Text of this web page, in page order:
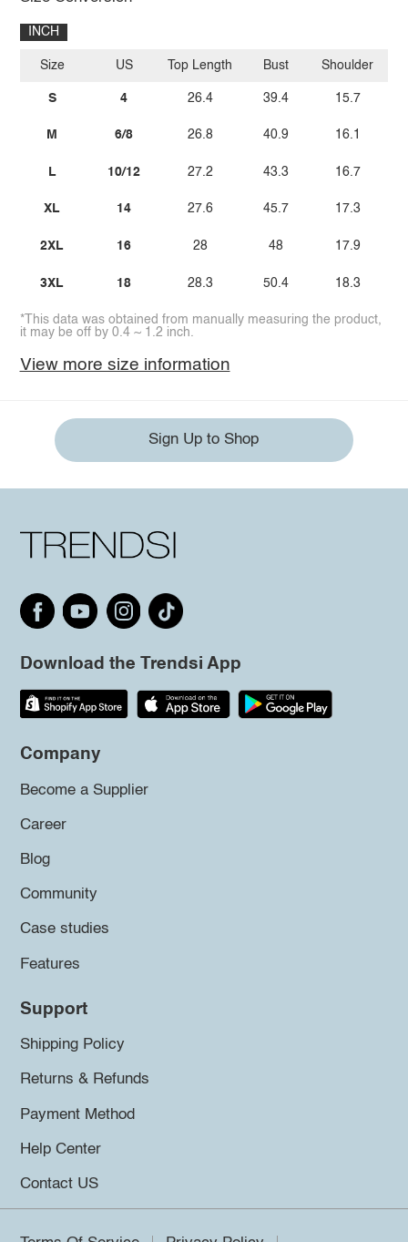
INCH
Size
S
M
L
XL
2XL
3XL
US
4
6/8
10/12
14
16
18
Top Length
26.4
26.8
27.2
27.6
28
28.3
Bust
39.4
40.9
43.3
45.7
48
50.4
Shoulder
15.7
16.1
16.7
17.3
17.9
18.3
*This data was obtained from manually measuring the product,
it may be off by 0.4 ~ 1.2 inch.
View more size information
Sign Up to Shop
Download the Trendsi App
Company
Become a Supplier
Career
Blog
Community
Case studies
Features
Support
Shipping Policy
Returns & Refunds
Payment Method
Help Center
Contact US